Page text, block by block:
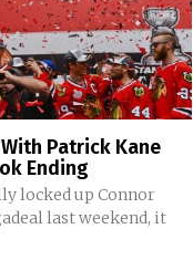
Patrick Kane
Ending
locked up Connor
last weekend, it